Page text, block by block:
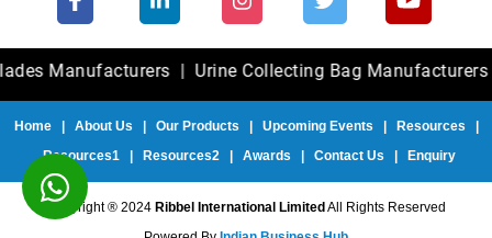
|Urine Collecting Bag Manufacturers|
Home| About Us Our Products Upcoming Events Resources
Resources1
Resources2 Awards Contact Us Enquiry
Copyright ® 2024 Ribbel International Limited All Rights Reserved